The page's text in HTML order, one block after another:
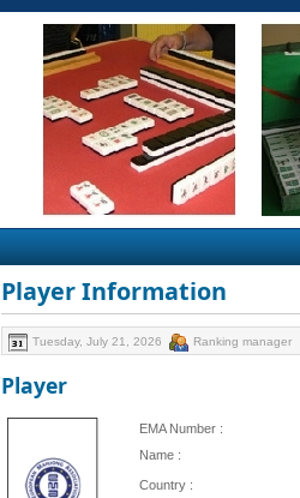
Player Information
Tuesday, July 21, 2026 Ranking manager
Player
EMA Number :
Name :
Country :